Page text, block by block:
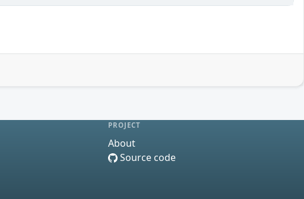
PROJECT
About
Source code